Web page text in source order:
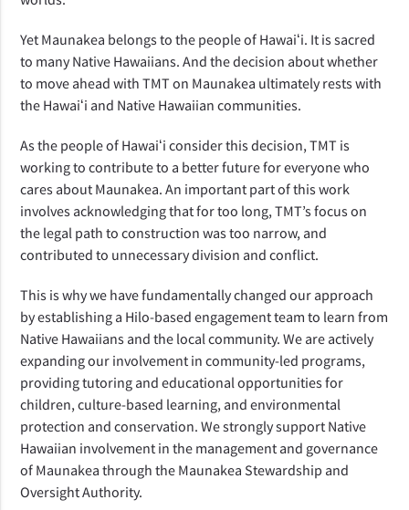
Yet Maunakea belongs to the people of Hawaiʻi. It is sacred
to many Native Hawaiians. And the decision about whether
to move ahead with TMT on Maunakea ultimately rests with
the Hawaiʻi and Native Hawaiian communities.
As the people of Hawaiʻi consider this decision, TMT is
working to contribute to a better future for everyone who
cares about Maunakea. An important part of this work
involves acknowledging that for too long, TMT’s focus on
the legal path to construction was too narrow, and
contributed to unnecessary division and conflict.
This is why we have fundamentally changed our approach
by establishing a Hilo-based engagement team to learn from
Native Hawaiians and the local community. We are actively
expanding our involvement in community-led programs,
providing tutoring and educational opportunities for
children, culture-based learning, and environmental
protection and conservation. We strongly support Native
Hawaiian involvement in the management and governance
of Maunakea through the Maunakea Stewardship and
Oversight Authority.